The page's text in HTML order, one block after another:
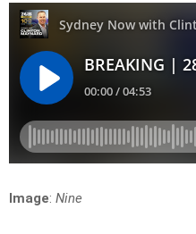
Image: Nine